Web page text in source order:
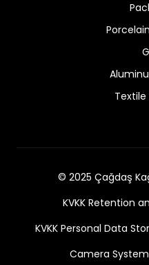
Textile
© 2025 Çağdaş
KVKK Retention
KVKK Personal Data
Camera